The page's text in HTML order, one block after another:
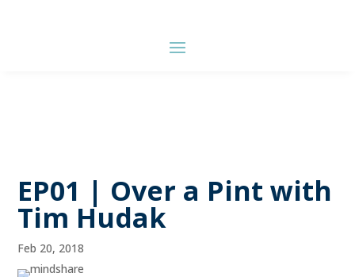
EP01 | Over a Pint with
Tim Hudak
Feb 20, 2018